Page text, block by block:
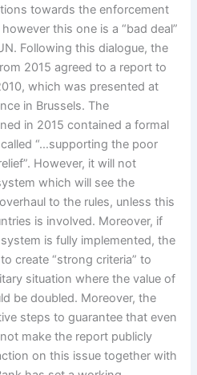
towards the enforcement
this one is a “bad deal”
Following this dialogue, the
2015 agreed to a report to
which was presented at
in Brussels. The
in 2015 contained a formal
“…supporting the poor
However, it will not
which will see the
to the rules, unless this
is involved. Moreover, if
is fully implemented, the
create “strong criteria” to
situation where the value of
be doubled. Moreover, the
steps to guarantee that even
make the report publicly
on this issue together with